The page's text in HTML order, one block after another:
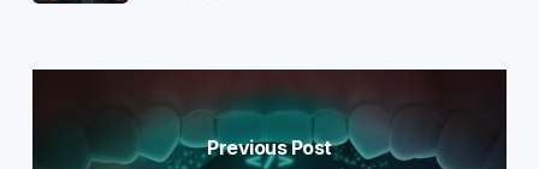
Previous Post